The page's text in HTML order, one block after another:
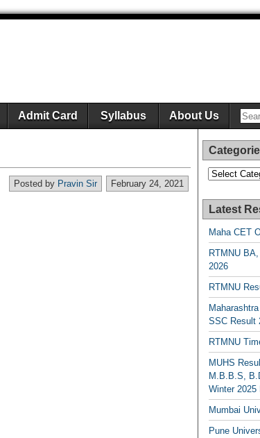
Admit Card Syllabus About Us
February 24, 2021
Posted by Pravin Sir
Categories
Latest
Maha CET
RTMNU
2026
RTMNU
SSC Result
RTMNU
MUHS
M.B.B.S,
Winter 2025
Mumbai
Pune